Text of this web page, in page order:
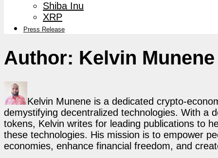
Shiba Inu
XRP
Press Release
Author: Kelvin Munene
Kelvin Munene is a dedicated crypto-
demystifying decentralized technologies. With a
tokens, Kelvin writes for leading publications to
these technologies. His mission is to empower
economies, enhance financial freedom, and